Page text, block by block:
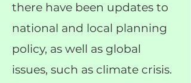
there have been updates to
national and local planning
policy, as well as global
issues, such as climate crisis.